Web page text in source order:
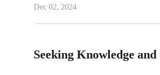
Dec 02, 2024
Seeking Knowledge